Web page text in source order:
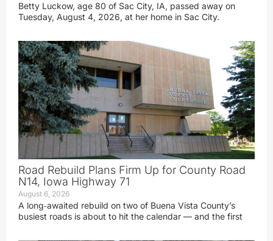
Betty Luckow, age 80 of Sac City, IA, passed away on
Tuesday, August 4, 2026, at her home in Sac City.
Road Rebuild Plans Firm Up for County Road
N14, Iowa Highway 71
August 6, 2026
A long‑awaited rebuild on two of Buena Vista County’s
busiest roads is about to hit the calendar — and the first